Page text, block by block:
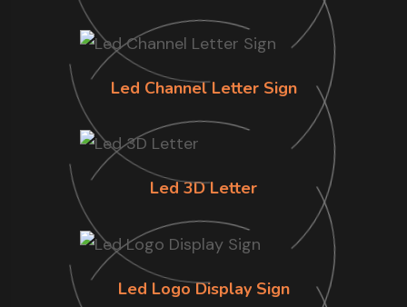
Led Channel Letter Sign
Led 3D Letter
Led Logo Display Sign